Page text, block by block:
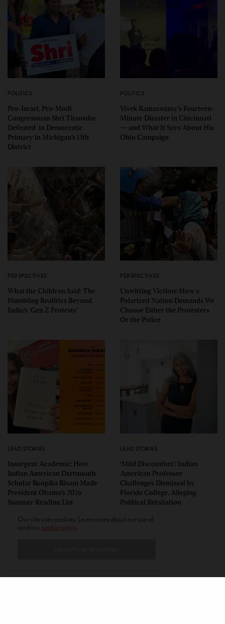
POLITICS
Pro-Israel, Pro-Modi
Congressman Shri Thanedar
Defeated in Democratic
Primary in Michigan’s 13th
District
POLITICS
Vivek Ramaswamy’s Fourteen-
Minute Disaster in Cincinnati
— and What It Says About His
Ohio Campaign
PERSPECTIVES
What the Children Said: The
Humbling Realities Beyond
India’s ‘Gen Z Protests’
PERSPECTIVES
Unwitting Victims: How a
Polarized Nation Demands We
Choose Either the Protesters
Or the Police
LEAD STORIES
Insurgent Academic: How
Indian American Dartmouth
Scholar Roopika Risam Made
President Obama’s 2026
Summer Reading List
LEAD STORIES
‘Mild Discomfort’: Indian
American Professor
Challenges Dismissal by
Florida College, Alleging
Political Retaliation
cookie policy